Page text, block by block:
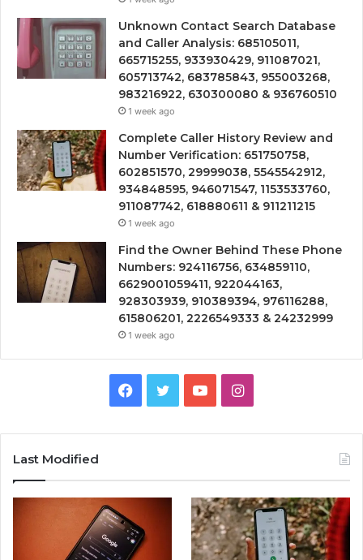
Unknown Contact Search Database
and Caller Analysis: 685105011,
665715255, 933930429, 911087021,
605713742, 683785843, 955003268,
983216922, 630300080 & 936760510
1 week ago
Complete Caller History Review and
Number Verification: 651750758,
602851570, 29999038, 5545542912,
934848595, 946071547, 1153533760,
911087742, 618880611 & 911211215
1 week ago
Find the Owner Behind These Phone
Numbers: 924116756, 634859110,
6629001059411, 922044163,
928303939, 910389394, 976116288,
615806201, 2226549333 & 24232999
1 week ago
Facebook
TwitterYouTubeInstagram
Last Modified